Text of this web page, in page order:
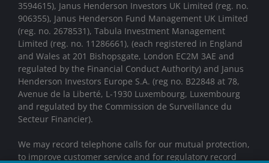
3594615), Janus Henderson Investors UK Limited (reg. no.
906355), Janus Henderson Fund Management UK Limited
(reg. no. 2678531), Tabula Investment Management
Limited (reg. no. 11286661), (each registered in England
and Wales at 201 Bishopsgate, London EC2M 3AE and
regulated by the Financial Conduct Authority) and Janus
Henderson Investors Europe S.A. (reg no. B22848 at 78,
Avenue de la Liberté, L-1930 Luxembourg, Luxembourg
and regulated by the Commission de Surveillance du
Secteur Financier).
We may record telephone calls for our mutual protection,
to improve customer service and for regulatory record